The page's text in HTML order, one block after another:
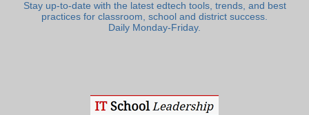
Stay up-to-date with the latest edtech tools, trends, and best
practices for classroom, school and district success.
Daily Monday-Friday.